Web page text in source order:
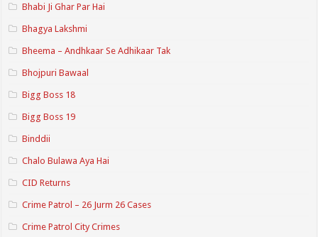
Bhabi Ji Ghar Par Hai
Bhagya Lakshmi
Bheema – Andhkaar Se Adhikaar Tak
Bhojpuri Bawaal
Bigg Boss 18
Bigg Boss 19
Binddii
Chalo Bulawa Aya Hai
CID Returns
Crime Patrol – 26 Jurm 26 Cases
Crime Patrol City Crimes